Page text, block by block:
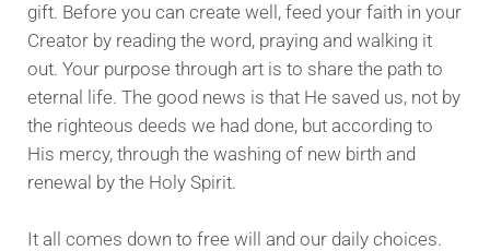
gift. Before you can create well, feed your faith in your
Creator by reading the word, praying and walking it
out. Your purpose through art is to share the path to
eternal life. The good news is that He saved us, not by
the righteous deeds we had done, but according to
His mercy, through the washing of new birth and
renewal by the Holy Spirit.
It all comes down to free will and our daily choices.